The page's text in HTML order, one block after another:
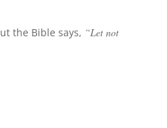
the Bible says, “Let not